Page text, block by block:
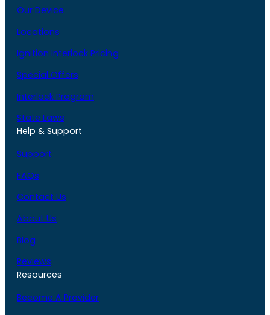
Our Device
Locations
Ignition Interlock Pricing
Special Offers
Interlock Program
State Laws
Help & Support
Support
FAQs
Contact Us
About Us
Blog
Reviews
Resources
Become A Provider